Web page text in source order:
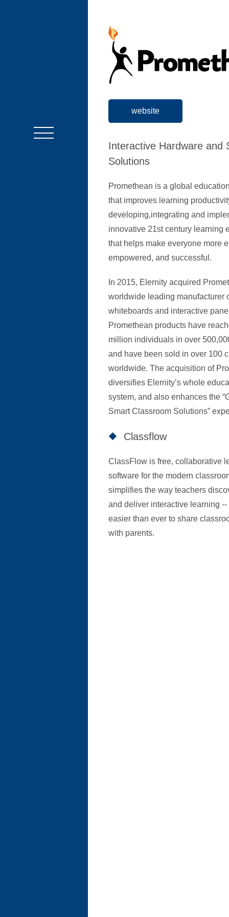
website
Interactive Hardware and
Solutions
Promethean is a global
that improves learning
developing,integrating and
innovative 21st century learning
that helps make everyone more
empowered, and successful.
In 2015, Elernity acquired
worldwide leading manufacturer
whiteboards and interactive
Promethean products have
million individuals in over
and have been sold in over 100
worldwide. The acquisition of
diversifies Elernity’s whole
system, and also enhances the
Smart Classroom Solutions”
Classflow
ClassFlow is free, collaborative
software for the modern
simplifies the way teachers
and deliver interactive learning --
easier than ever to share
with parents.